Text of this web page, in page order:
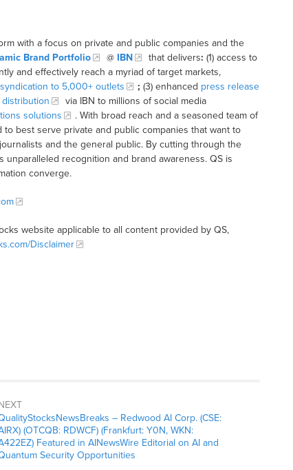
with a focus on private and public companies and the
Brand Portfolio @ IBN that delivers: (1) access to
and effectively reach a myriad of target markets,
to 5,000+ outlets ; (3) enhanced press release
via IBN to millions of social media
solutions
. With broad reach and a seasoned team of
best serve private and public companies that want to
and the general public. By cutting through the
unparalleled recognition and brand awareness. QS is
converge.
website applicable to all content provided by QS,
Disclaimer
– Redwood AI Corp. (CSE:
(OTCQB: RDWCF) (Frankfurt: Y0N, WKN:
Featured in AINewsWire Editorial on AI and
Security Opportunities